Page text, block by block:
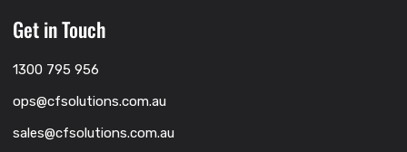
Get in Touch
1300 795 956
ops@cfsolutions.com.au
sales@cfsolutions.com.au